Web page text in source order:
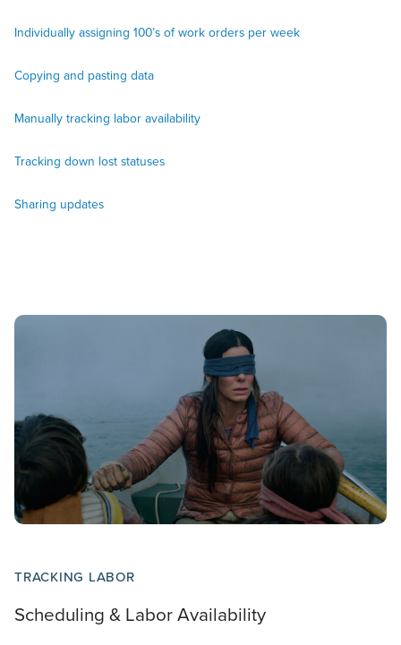
Individually assigning 100’s of work orders per week
Copying and pasting data
Manually tracking labor availability
Tracking down lost statuses
Sharing updates
TRACKING LABOR
Scheduling & Labor Availability